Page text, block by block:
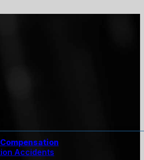
Accidents